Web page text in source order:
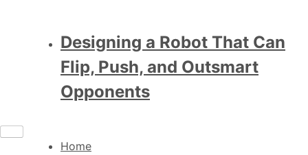
Designing a Robot That Can
Flip, Push, and Outsmart
Opponents
Home